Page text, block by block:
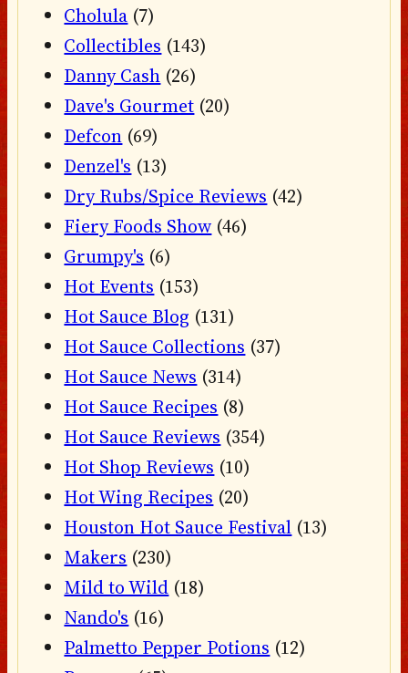
Cholula (7)
Collectibles (143)
Danny Cash (26)
Dave's Gourmet (20)
Defcon (69)
Denzel's (13)
Dry Rubs/Spice Reviews (42)
Fiery Foods Show (46)
Grumpy's (6)
Hot Events (153)
Hot Sauce Blog (131)
Hot Sauce Collections (37)
Hot Sauce News (314)
Hot Sauce Recipes (8)
Hot Sauce Reviews (354)
Hot Shop Reviews (10)
Hot Wing Recipes (20)
Houston Hot Sauce Festival (13)
Makers (230)
Mild to Wild (18)
Nando's (16)
Palmetto Pepper Potions (12)